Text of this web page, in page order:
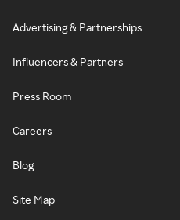
Advertising & Partnerships
Influencers & Partners
Press Room
Careers
Blog
Site Map